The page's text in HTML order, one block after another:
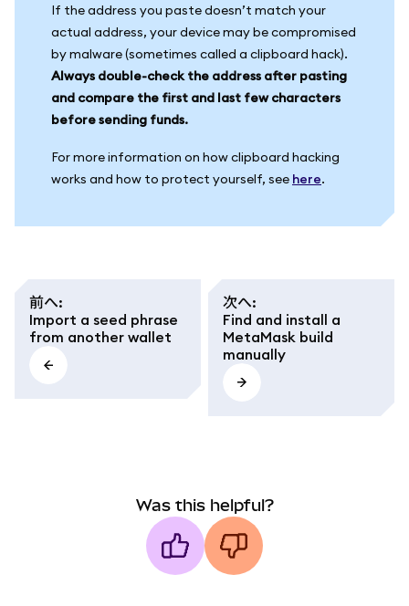
If the address you paste doesn’t match your
actual address, your device may be compromised
by malware (sometimes called a clipboard hack).
Always double-check the address after pasting
and compare the first and last few characters
before sending funds.
For more information on how clipboard hacking
works and how to protect yourself, see here.
前へ:
Import a seed phrase
from another wallet
次へ:
Find and install a
MetaMask build
manually
Was this helpful?